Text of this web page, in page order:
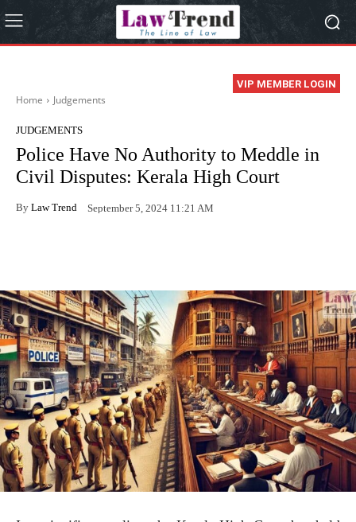
VIP MEMBER LOGIN
Home Judgements
JUDGEMENTS
Police Have No Authority to Meddle in
Civil Disputes: Kerala High Court
By Law Trend September 5, 2024 11:21 AM